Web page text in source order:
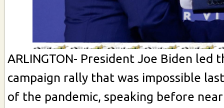
ARLINGTON- President Joe Biden led
campaign rally that was impossible
of the pandemic, speaking before